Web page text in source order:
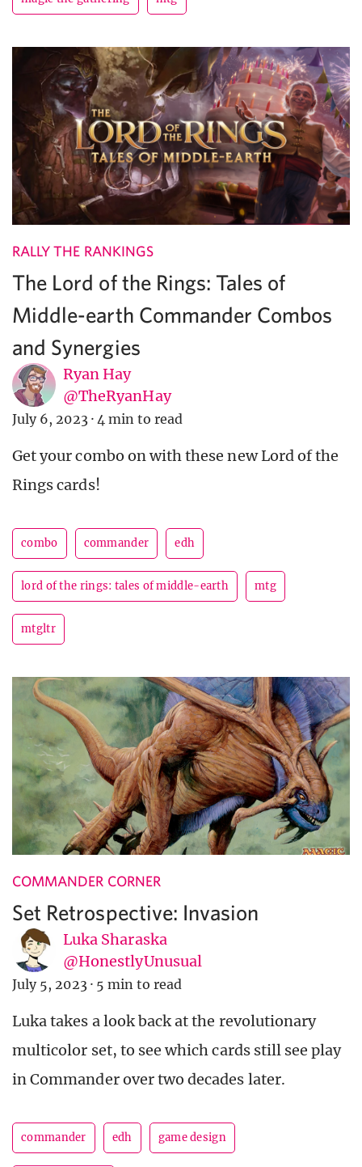
RALLY THE RANKINGS
The Lord of the Rings: Tales of
Middle-earth Commander Combos
and Synergies
Ryan Hay
@TheRyanHay
July 6, 2023 · 4 min to read
Get your combo on with these new Lord of the
Rings cards!
combo commander edh
lord of the rings: tales of middle-earth mtg
mtgltr
COMMANDER CORNER
Set Retrospective: Invasion
Luka Sharaska
@HonestlyUnusual
July 5, 2023 · 5 min to read
Luka takes a look back at the revolutionary
multicolor set, to see which cards still see play
in Commander over two decades later.
commander edh game design